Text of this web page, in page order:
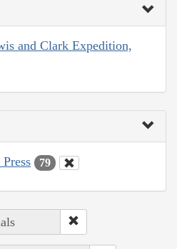
and Clark Expedition,
79